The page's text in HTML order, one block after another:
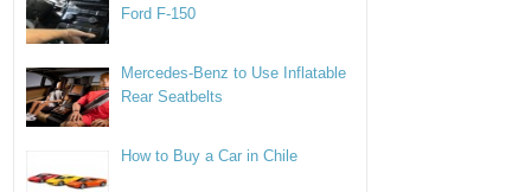
Ford F-150
Mercedes-Benz to Use Inflatable
Rear Seatbelts
How to Buy a Car in Chile